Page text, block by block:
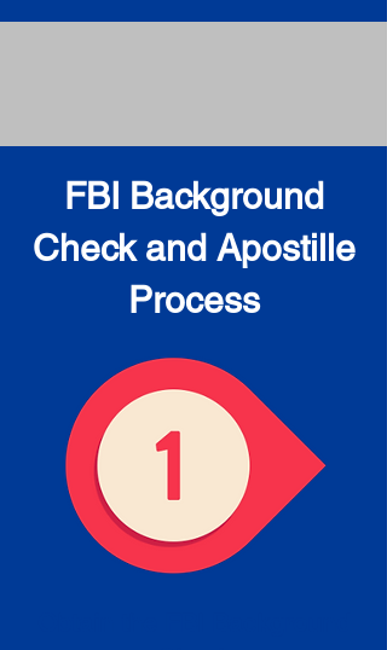
FBI Background
Check and Apostille
Process